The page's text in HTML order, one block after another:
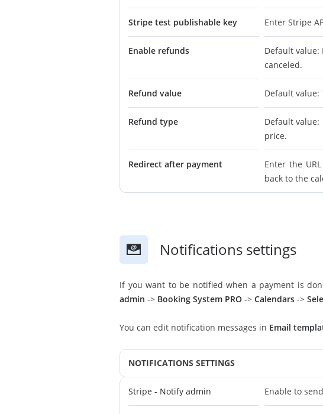
Stripe test publishable key Enter Stripe
Enable refunds
Default value:
canceled.
Refund value Default
Refund type
Default
price.
Redirect after payment
Enter the
back to the
Notifications settings
If you want to be notified when a payment is
admin -> Booking System PRO -> Calendars ->
You can edit notification messages in Email
NOTIFICATIONS SETTINGS
Stripe - Notify admin Enable to